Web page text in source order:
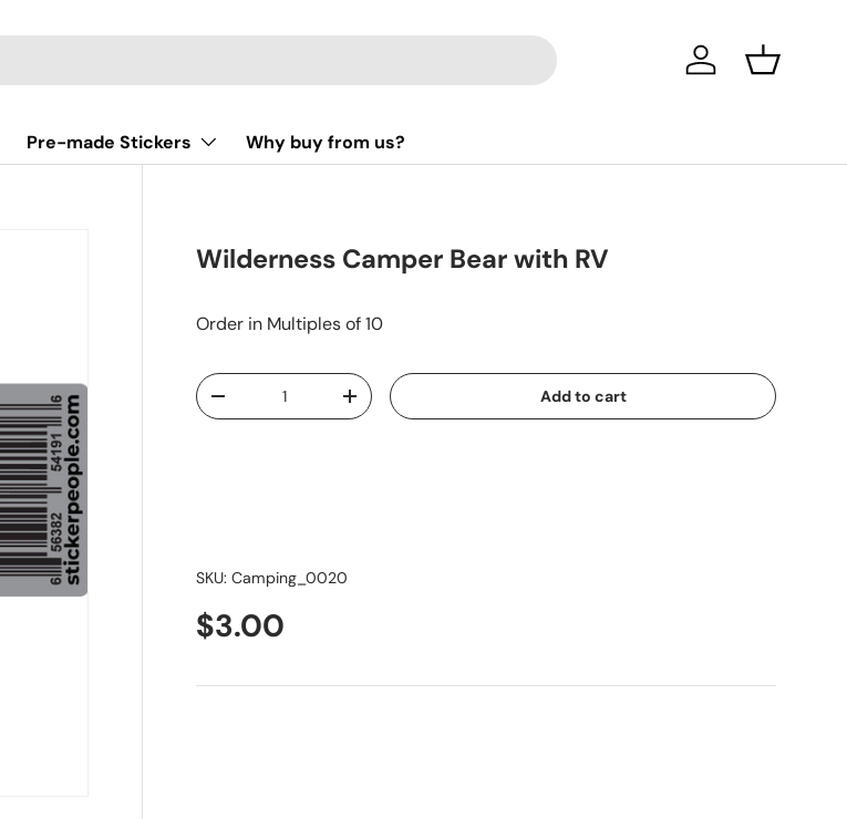
Log in Basket
Pre-made Stickers Why buy from us?
Wilderness Camper Bear with RV
Order in Multiples of 10
Qty
-
+ Add to cart
SKU: Camping_0020
$3.00